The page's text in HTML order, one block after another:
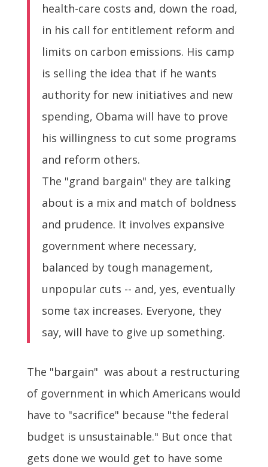
health-care costs and, down the road,
in his call for entitlement reform and
limits on carbon emissions. His camp
is selling the idea that if he wants
authority for new initiatives and new
spending, Obama will have to prove
his willingness to cut some programs
and reform others.
The "grand bargain" they are talking
about is a mix and match of boldness
and prudence. It involves expansive
government where necessary,
balanced by tough management,
unpopular cuts -- and, yes, eventually
some tax increases. Everyone, they
say, will have to give up something.
The "bargain" was about a restructuring
of government in which Americans would
have to "sacrifice" because "the federal
budget is unsustainable." But once that
gets done we would get to have some